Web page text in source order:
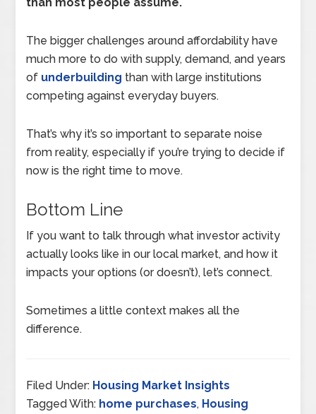
The bigger challenges around affordability have
much more to do with supply, demand, and years
of underbuilding than with large institutions
competing against everyday buyers.
That’s why it’s so important to separate noise
from reality, especially if you’re trying to decide if
now is the right time to move.
Bottom Line
If you want to talk through what investor activity
actually looks like in our local market, and how it
impacts your options (or doesn’t), let’s connect.
Sometimes a little context makes all the
difference.
Filed Under: Housing Market Insights
Tagged With: home purchases, Housing